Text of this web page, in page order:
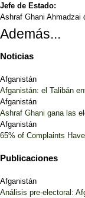
Jefe de Estado:
Ashraf Ghani Ahmadzai
Además...
Noticias
Afganistán
Afganistán: el Talibán
Afganistán
Ashraf Ghani gana las
Afganistán
65% of Complaints
Publicaciones
Afganistán
Análisis pre-electoral: